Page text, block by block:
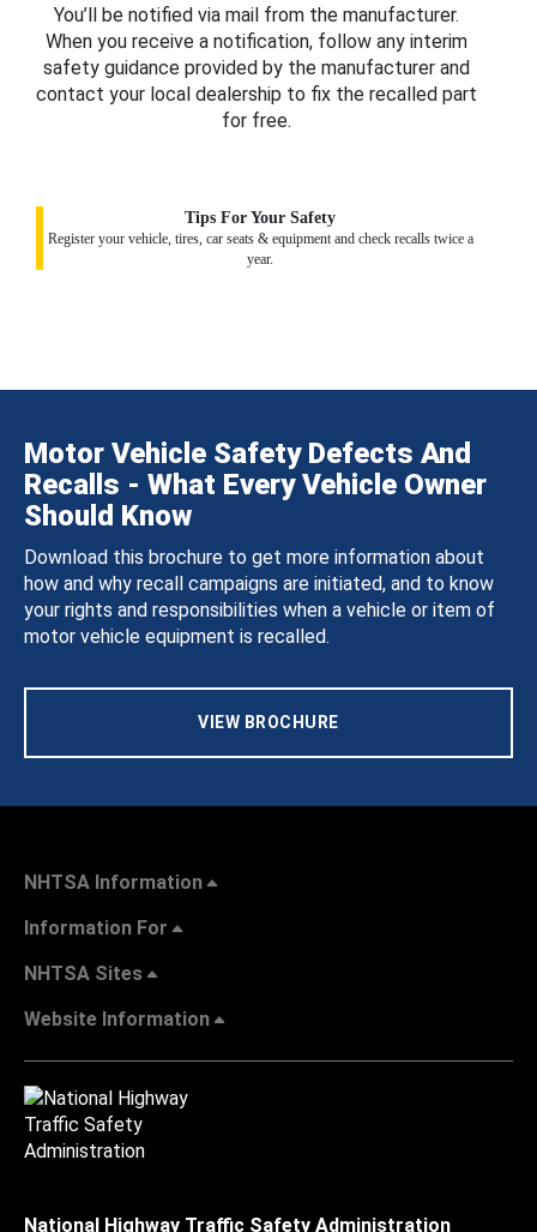
You’ll be notified via mail from the manufacturer.
When you receive a notification, follow any interim
safety guidance provided by the manufacturer and
contact your local dealership to fix the recalled part
for free.
Tips For Your Safety
Register your vehicle, tires, car seats & equipment and check recalls twice a
year.
Motor Vehicle Safety Defects And
Recalls - What Every Vehicle Owner
Should Know
Download this brochure to get more information about
how and why recall campaigns are initiated, and to know
your rights and responsibilities when a vehicle or item of
motor vehicle equipment is recalled.
VIEW BROCHURE
NHTSA Information
Information For
NHTSA Sites
Website Information
National Highway Traffic Safety Administration